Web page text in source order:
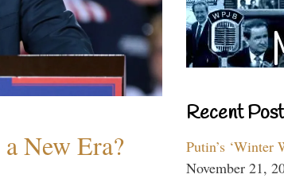
New Era?
Recent
Putin’s ‘Winter
November 21,